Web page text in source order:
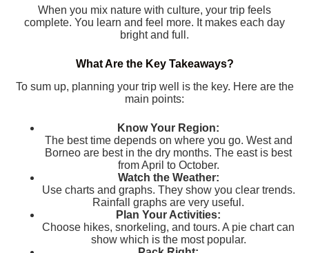
When you mix nature with culture, your trip feels
complete. You learn and feel more. It makes each day
bright and full.
What Are the Key Takeaways?
To sum up, planning your trip well is the key. Here are the
main points:
Know Your Region:
The best time depends on where you go. West and
Borneo are best in the dry months. The east is best
from April to October.
Watch the Weather:
Use charts and graphs. They show you clear trends.
Rainfall graphs are very useful.
Plan Your Activities:
Choose hikes, snorkeling, and tours. A pie chart can
show which is the most popular.